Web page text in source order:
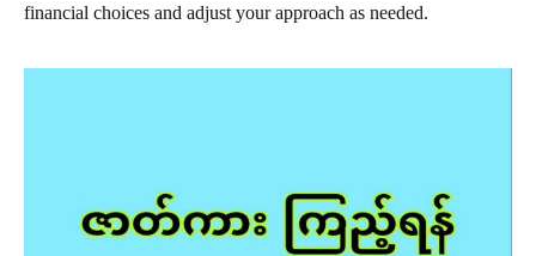
financial choices and adjust your approach as needed.